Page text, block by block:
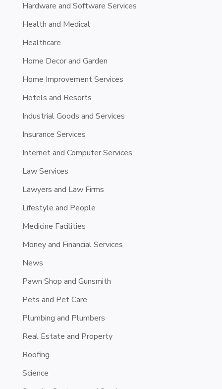
Hardware and Software Services
Health and Medical
Healthcare
Home Decor and Garden
Home Improvement Services
Hotels and Resorts
Industrial Goods and Services
Insurance Services
Internet and Computer Services
Law Services
Lawyers and Law Firms
Lifestyle and People
Medicine Facilities
Money and Financial Services
News
Pawn Shop and Gunsmith
Pets and Pet Care
Plumbing and Plumbers
Real Estate and Property
Roofing
Science